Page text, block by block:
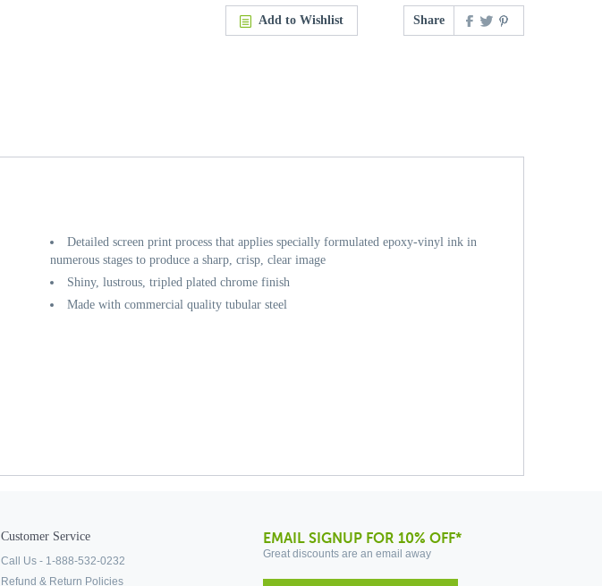
Add to Wishlist Share
Detailed screen print process that applies specially formulated epoxy-vinyl ink in
numerous stages to produce a sharp, crisp, clear image
Shiny, lustrous, tripled plated chrome finish
Made with commercial quality tubular steel
Customer Service
Call Us - 1-888-532-0232
Refund & Return Policies
EMAIL SIGNUP FOR 10% OFF*
Great discounts are an email away